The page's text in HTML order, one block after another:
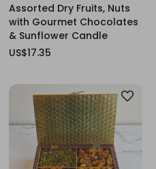
Assorted Dry Fruits, Nuts
with Gourmet Chocolates
& Sunflower Candle
US$17.35